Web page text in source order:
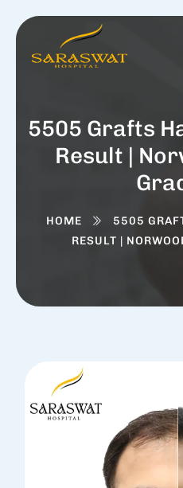
5505 Grafts
Result |
HOME
5505
RESULT |